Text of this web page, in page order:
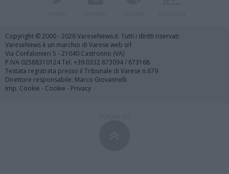
Copyright © 2000 - 2026 VareseNews.it. Tutti i diritti riservati
VareseNews è un marchio di Varese web srl
Via Confalonieri 5 - 21040 Castronno (VA)
P.IVA 02588310124 Tel. +39.0332.873094 / 873168
Testata registrata presso il Tribunale di Varese n.679
Direttore responsabile: Marco Giovannelli
Imp. Cookie - Cookie - Privacy